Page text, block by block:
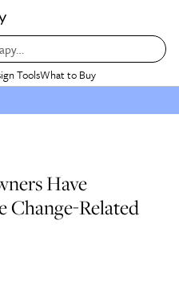
ToolsWhat to Buy
Have
Change-Related